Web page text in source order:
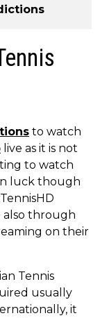
to watch
live as it is not
to watch
luck though
also through
on their
Tennis
usually
it